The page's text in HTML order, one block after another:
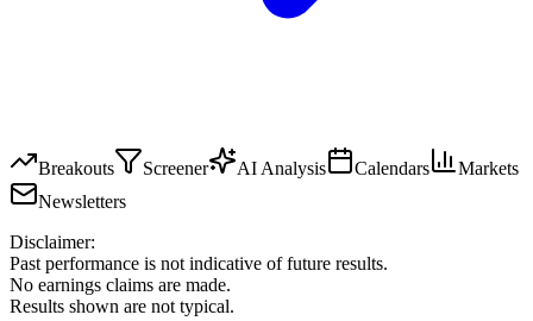
Breakouts Screener AI Analysis Calendars
Markets
Newsletters
Disclaimer:
Past performance is not indicative of future results.
No earnings claims are made.
Results shown are not typical.